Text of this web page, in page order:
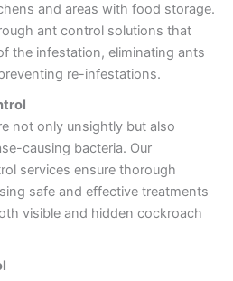
and areas with food storage.
ant control solutions that
the infestation, eliminating ants
re-infestations.
not only unsightly but also
causing bacteria. Our
services ensure thorough
safe and effective treatments
visible and hidden cockroach